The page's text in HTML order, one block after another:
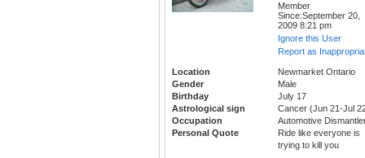
Member
Since:September 20,
2009 8:21 pm
Ignore this User
Report as
Location
Newmarket Ontario
Gender
Male
Birthday
July 17
Astrological sign
Cancer (Jun 21-Jul
Occupation
Automotive
Personal Quote
Ride like everyone is
trying to kill you